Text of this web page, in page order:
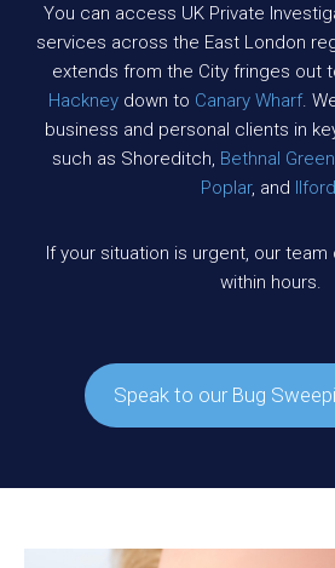
You can access UK Private
services across the East London
extends from the City fringes out
Hackney down to Canary Wharf.
business and personal clients in
such as Shoreditch, Bethnal Green
Poplar, and Ilford
If your situation is urgent, our
within hours.
Speak to our Bug